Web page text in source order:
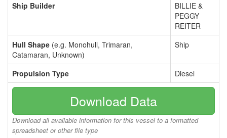
Ship Builder
BILLIE &
PEGGY
REITER
Hull Shape (e.g. Monohull, Trimaran,
Catamaran, Unknown)
Ship
Propulsion Type Diesel
Download Data
Download all available information for this vessel to a formatted
spreadsheet or other file type